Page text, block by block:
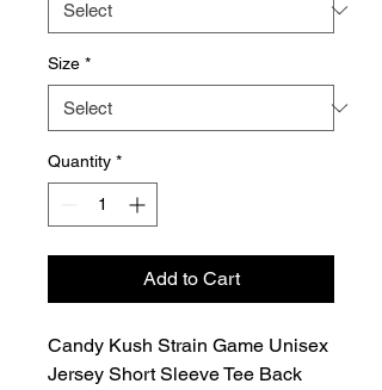
Size *
Quantity *
Add to Cart
Candy Kush Strain Game Unisex
Jersey Short Sleeve Tee Back